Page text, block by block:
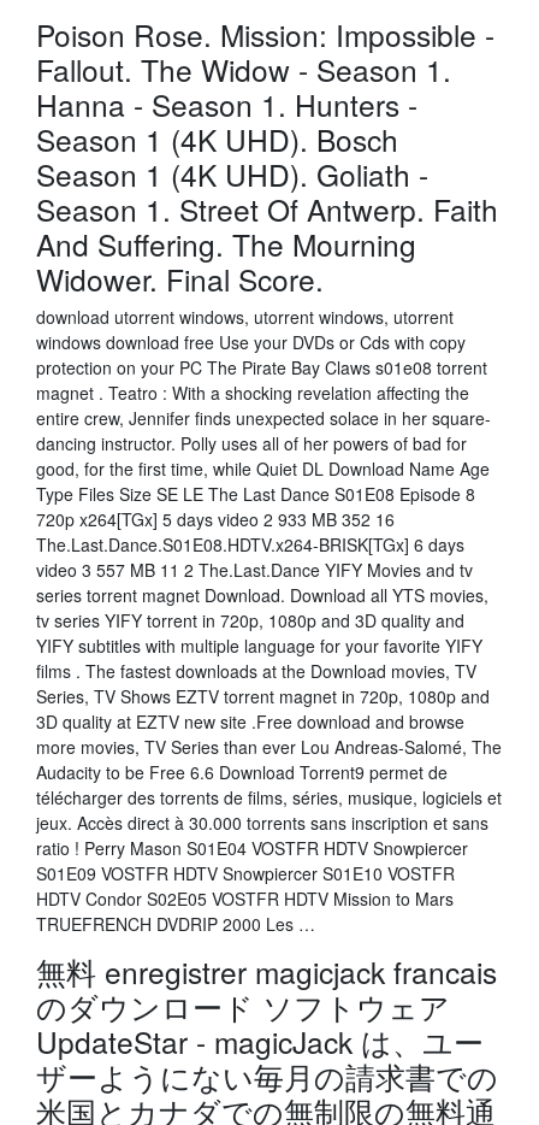
Poison Rose. Mission: Impossible -
Fallout. The Widow - Season 1.
Hanna - Season 1. Hunters -
Season 1 (4K UHD). Bosch
Season 1 (4K UHD). Goliath -
Season 1. Street Of Antwerp. Faith
And Suffering. The Mourning
Widower. Final Score.
download utorrent windows, utorrent windows, utorrent
windows download free Use your DVDs or Cds with copy
protection on your PC The Pirate Bay Claws s01e08 torrent
magnet . Teatro : With a shocking revelation affecting the
entire crew, Jennifer finds unexpected solace in her square-
dancing instructor. Polly uses all of her powers of bad for
good, for the first time, while Quiet DL Download Name Age
Type Files Size SE LE The Last Dance S01E08 Episode 8
720p x264[TGx] 5 days video 2 933 MB 352 16
The.Last.Dance.S01E08.HDTV.x264-BRISK[TGx] 6 days
video 3 557 MB 11 2 The.Last.Dance YIFY Movies and tv
series torrent magnet Download. Download all YTS movies,
tv series YIFY torrent in 720p, 1080p and 3D quality and
YIFY subtitles with multiple language for your favorite YIFY
films . The fastest downloads at the Download movies, TV
Series, TV Shows EZTV torrent magnet in 720p, 1080p and
3D quality at EZTV new site .Free download and browse
more movies, TV Series than ever Lou Andreas-Salomé, The
Audacity to be Free 6.6 Download Torrent9 permet de
télécharger des torrents de films, séries, musique, logiciels et
jeux. Accès direct à 30.000 torrents sans inscription et sans
ratio ! Perry Mason S01E04 VOSTFR HDTV Snowpiercer
S01E09 VOSTFR HDTV Snowpiercer S01E10 VOSTFR
HDTV Condor S02E05 VOSTFR HDTV Mission to Mars
TRUEFRENCH DVDRIP 2000 Les …
無料 enregistrer magicjack francais
のダウンロード ソフトウェア
UpdateStar - magicJack は、ユー
ザーようにない毎月の請求書での
米国とカナダでの無制限の無料通